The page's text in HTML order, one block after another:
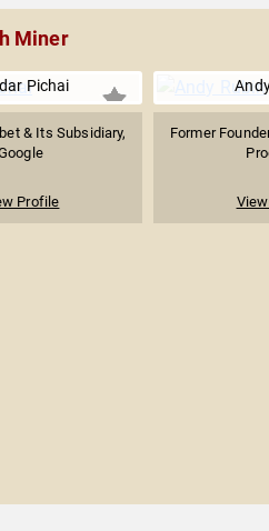
Miner
Pichai
& Its Subsidiary,
Profile
Former